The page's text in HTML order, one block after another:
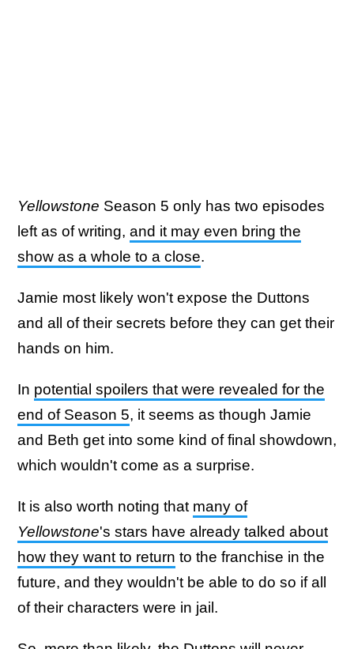
Yellowstone Season 5 only has two episodes
left as of writing, and it may even bring the
show as a whole to a close.
Jamie most likely won't expose the Duttons
and all of their secrets before they can get their
hands on him.
In potential spoilers that were revealed for the
end of Season 5, it seems as though Jamie
and Beth get into some kind of final showdown,
which wouldn't come as a surprise.
It is also worth noting that many of
Yellowstone's stars have already talked about
how they want to return to the franchise in the
future, and they wouldn't be able to do so if all
of their characters were in jail.